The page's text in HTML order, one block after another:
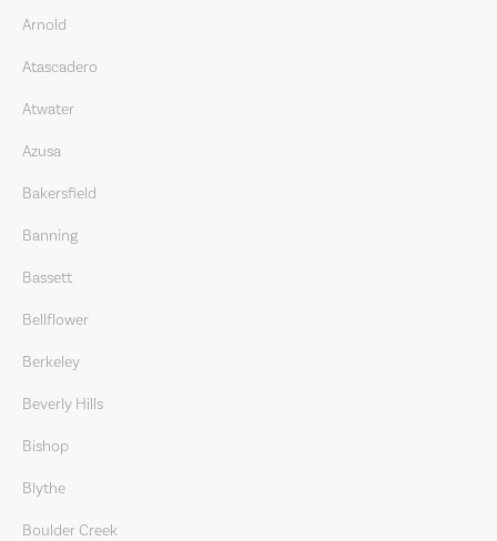
Arnold
Atascadero
Atwater
Azusa
Bakersfield
Banning
Bassett
Bellflower
Berkeley
Beverly Hills
Bishop
Blythe
Boulder Creek